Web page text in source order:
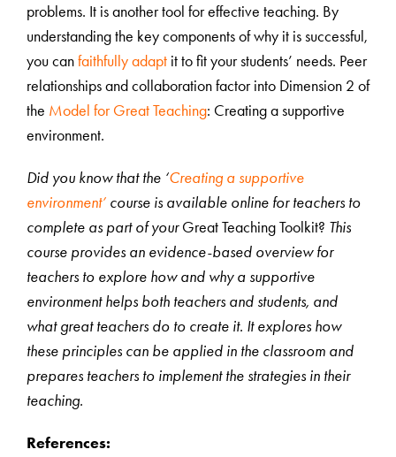
problems. It is another tool for effective teaching. By
understanding the key components of why it is successful,
you canfaithfully adaptit to fit your students’ needs. Peer
relationships and collaboration factor into Dimension 2 of
the Model for Great Teaching: Creating a supportive
environment.
Did you know that the ‘Creating a supportive
environment’course is available online for teachers to
complete as part of yourGreat Teaching Toolkit? This
course provides an evidence-based overview for
teachers to explore how and why a supportive
environment helps both teachers and students, and
what great teachers do to create it. It explores how
these principles can be applied in the classroom and
prepares teachers to implement the strategies in their
teaching.
References: